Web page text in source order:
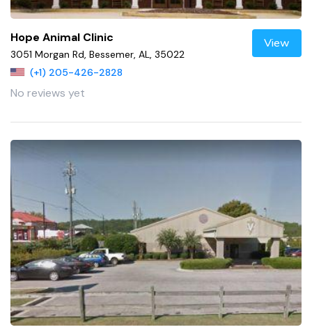
Hope Animal Clinic
3051 Morgan Rd, Bessemer, AL, 35022
(+1) 205-426-2828
No reviews yet
View